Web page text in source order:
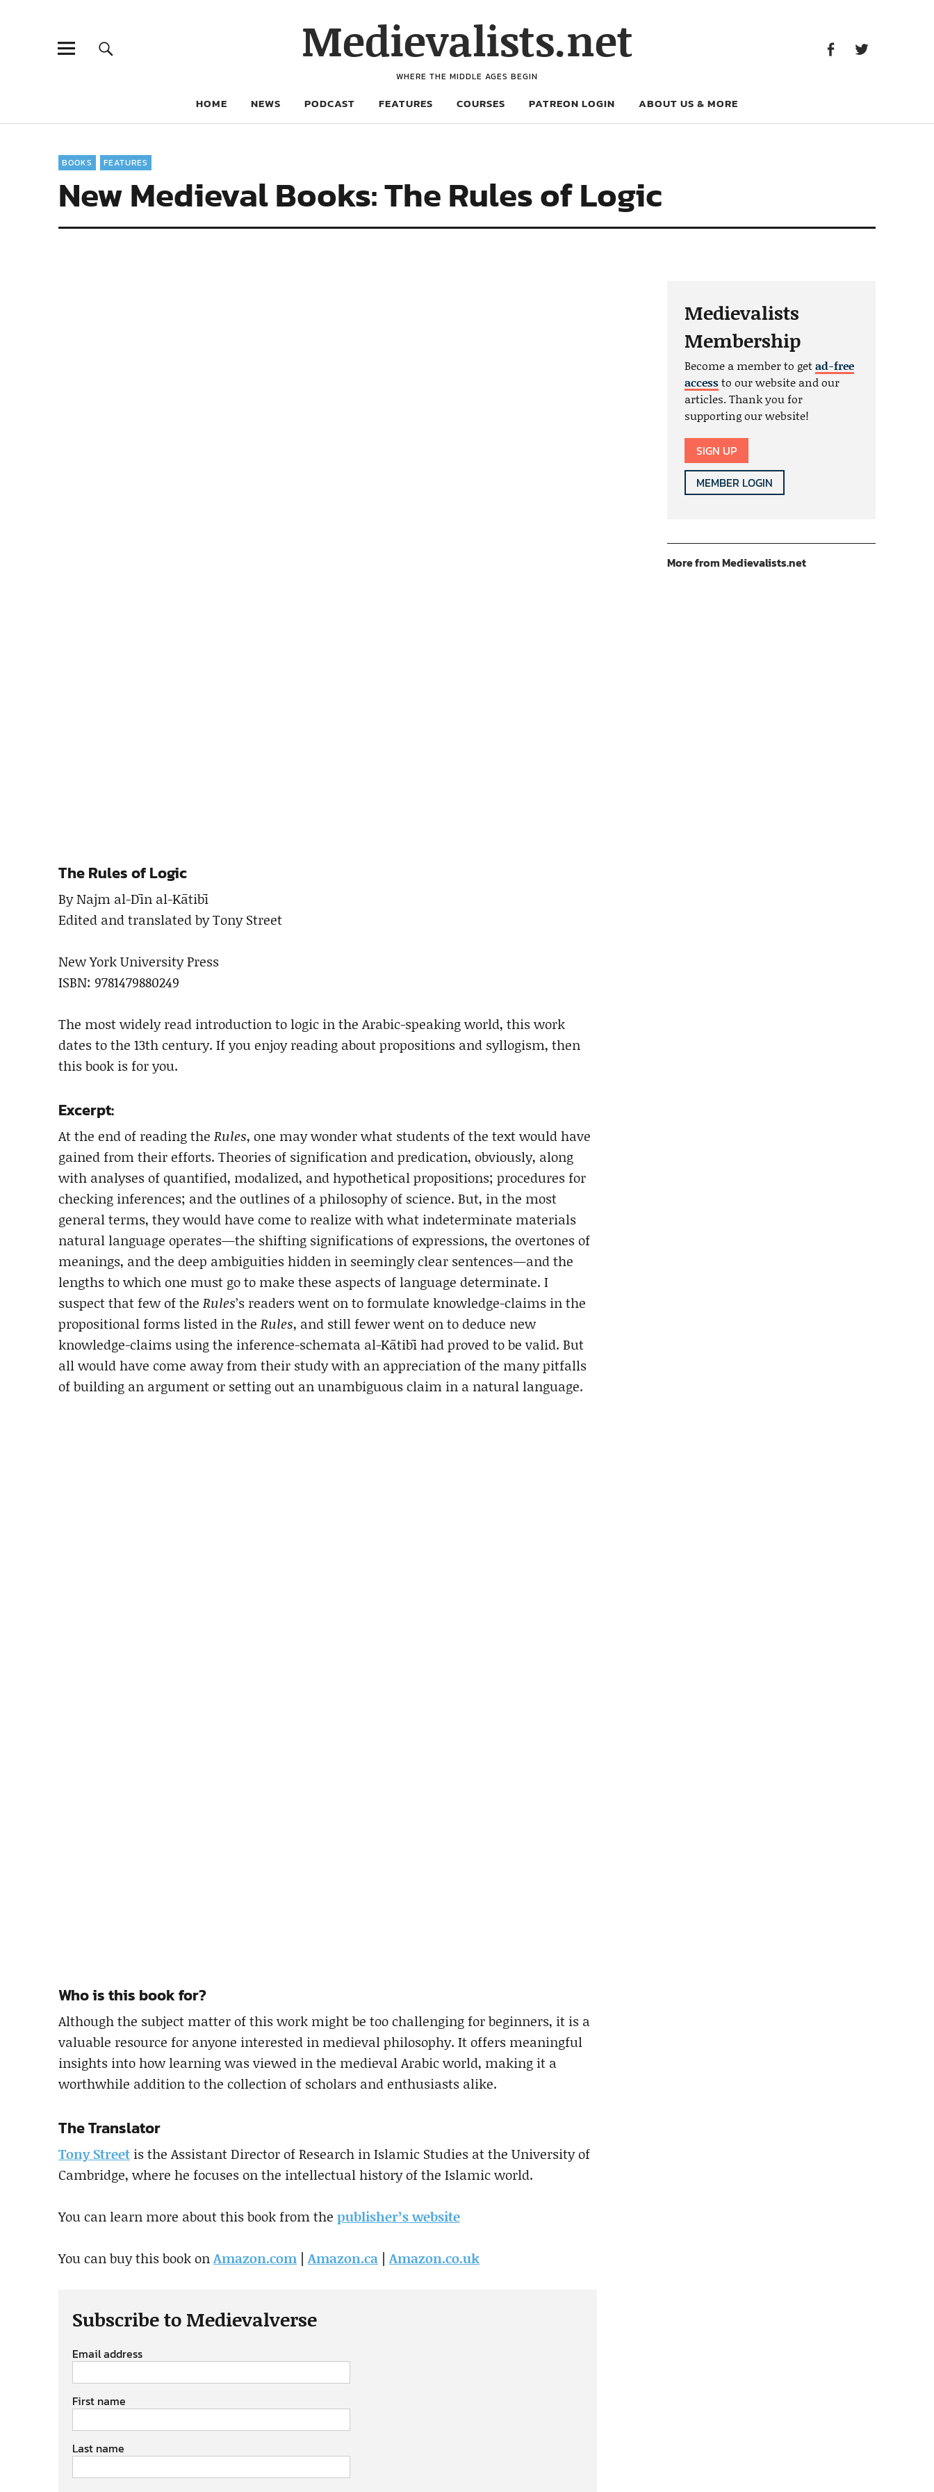
Medievalists.net
WHERE THE MIDDLE AGES BEGIN
HOME NEWS PODCAST FEATURES COURSES PATREON LOGIN ABOUT US & MORE
BOOKS FEATURES
New Medieval Books: The Rules of Logic
The Rules of Logic
By Najm al-Dīn al-Kātibī
Edited and translated by Tony Street
New York University Press
ISBN: 9781479880249
The most widely read introduction to logic in the Arabic-speaking world, this work
dates to the 13th century. If you enjoy reading about propositions and syllogism, then
this book is for you.
Excerpt:
At the end of reading the Rules, one may wonder what students of the text would have
gained from their efforts. Theories of signification and predication, obviously, along
with analyses of quantified, modalized, and hypothetical propositions; procedures for
checking inferences; and the outlines of a philosophy of science. But, in the most
general terms, they would have come to realize with what indeterminate materials
natural language operates—the shifting significations of expressions, the overtones of
meanings, and the deep ambiguities hidden in seemingly clear sentences—and the
lengths to which one must go to make these aspects of language determinate. I
suspect that few of the Rules’s readers went on to formulate knowledge-claims in the
propositional forms listed in the Rules, and still fewer went on to deduce new
knowledge-claims using the inference-schemata al-Kātibī had proved to be valid. But
all would have come away from their study with an appreciation of the many pitfalls
of building an argument or setting out an unambiguous claim in a natural language.
Who is this book for?
Although the subject matter of this work might be too challenging for beginners, it is a
valuable resource for anyone interested in medieval philosophy. It offers meaningful
insights into how learning was viewed in the medieval Arabic world, making it a
worthwhile addition to the collection of scholars and enthusiasts alike.
The Translator
Tony Street is the Assistant Director of Research in Islamic Studies at the University of
Cambridge, where he focuses on the intellectual history of the Islamic world.
You can learn more about this book from the publisher’s website
You can buy this book onAmazon.com |Amazon.ca |Amazon.co.uk
Subscribe to Medievalverse
Email address
First name
Last name
Medievalists
Membership
Become a member to getad-free
accessto our website and our
articles. Thank you for
supporting our website!
SIGN UP
MEMBER LOGIN
More from Medievalists.net